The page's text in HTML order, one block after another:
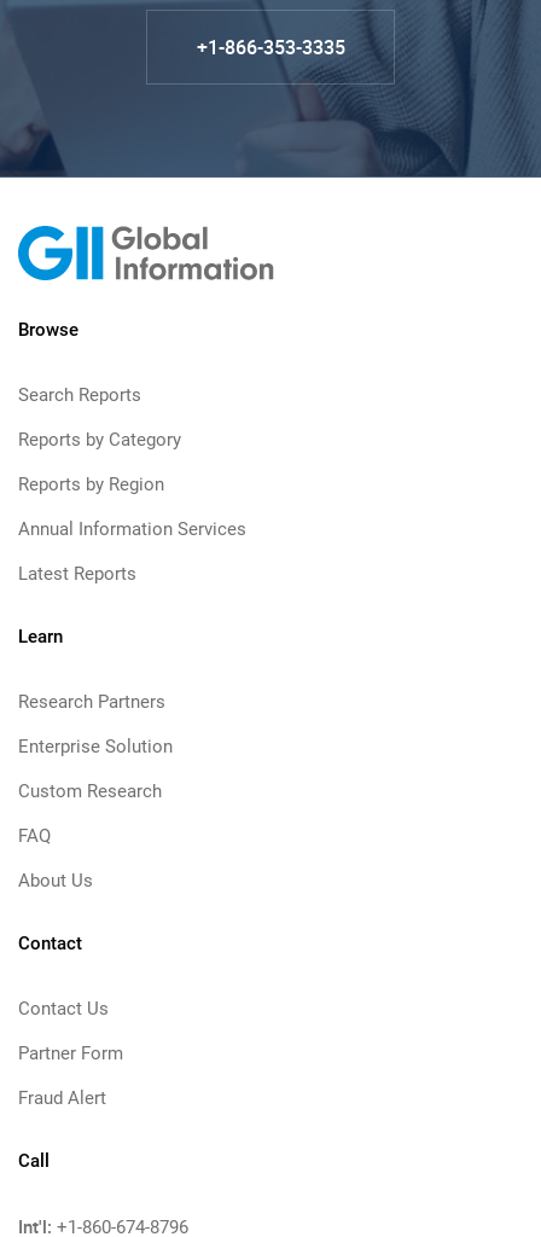
+1-866-353-3335
Browse
Search Reports
Reports by Category
Reports by Region
Annual Information Services
Latest Reports
Learn
Research Partners
Enterprise Solution
Custom Research
FAQ
About Us
Contact
Contact Us
Partner Form
Fraud Alert
Call
Int'l: +1-860-674-8796